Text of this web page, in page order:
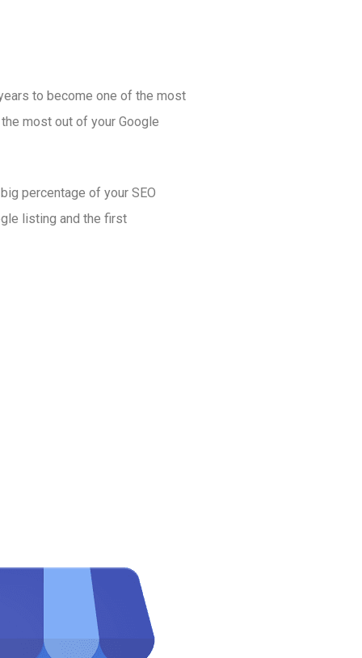
to become one of the most
most out of your Google
percentage of your SEO
listing and the first